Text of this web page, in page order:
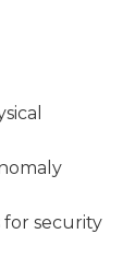
for security